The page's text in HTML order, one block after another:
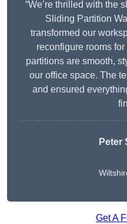
“We’re thrilled with the
Sliding Partition
transformed our
reconfigure rooms
partitions are smooth,
our office space. The
and ensured
Peter
Get A